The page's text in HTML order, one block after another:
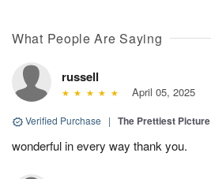
What People Are Saying
russell
April 05, 2025
Verified Purchase | The Prettiest Picture
wonderful in every way thank you.